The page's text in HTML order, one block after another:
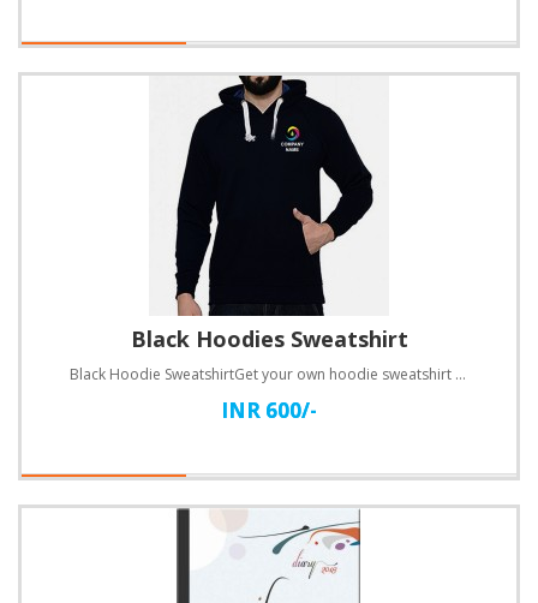
Black Hoodies Sweatshirt
Black Hoodie SweatshirtGet your own hoodie sweatshirt customized in your favorite Blue!Specification..
INR 600/-